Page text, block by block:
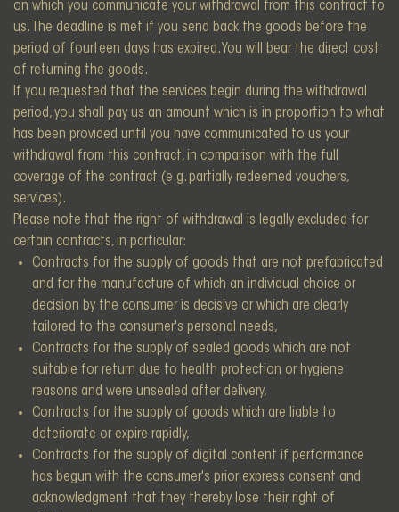
on which you communicate your withdrawal from this contract to
us. The deadline is met if you send back the goods before the
period of fourteen days has expired. You will bear the direct cost
of returning the goods.
If you requested that the services begin during the withdrawal
period, you shall pay us an amount which is in proportion to what
has been provided until you have communicated to us your
withdrawal from this contract, in comparison with the full
coverage of the contract (e.g. partially redeemed vouchers,
services).
Please note that the right of withdrawal is legally excluded for
certain contracts, in particular:
Contracts for the supply of goods that are not prefabricated
and for the manufacture of which an individual choice or
decision by the consumer is decisive or which are clearly
tailored to the consumer's personal needs,
Contracts for the supply of sealed goods which are not
suitable for return due to health protection or hygiene
reasons and were unsealed after delivery,
Contracts for the supply of goods which are liable to
deteriorate or expire rapidly,
Contracts for the supply of digital content if performance
has begun with the consumer's prior express consent and
acknowledgment that they thereby lose their right of